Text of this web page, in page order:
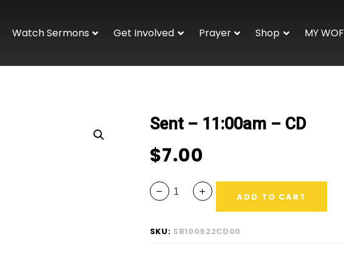
Watch Sermons Get Involved Prayer Shop MY WOF
Sent – 11:00am – CD
$7.00
ADD TO CART
SKU: SB100922CD00